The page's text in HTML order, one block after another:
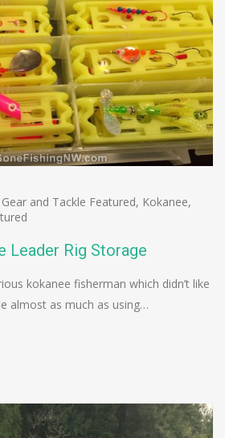
Gear and Tackle Featured, Kokanee,
Leader Rig Storage
kokanee fisherman which didn’t like
almost as much as using…